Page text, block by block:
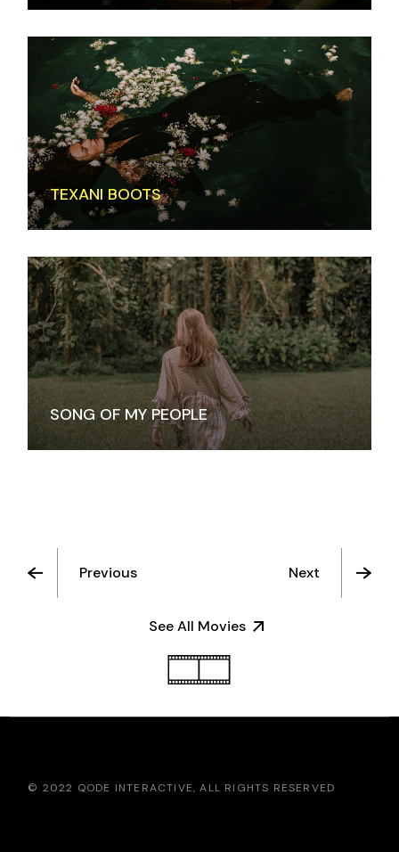
TEXANI BOOTS
SONG OF MY PEOPLE
Previous
See All Movies
Next
© 2022 QODE INTERACTIVE, ALL RIGHTS RESERVED